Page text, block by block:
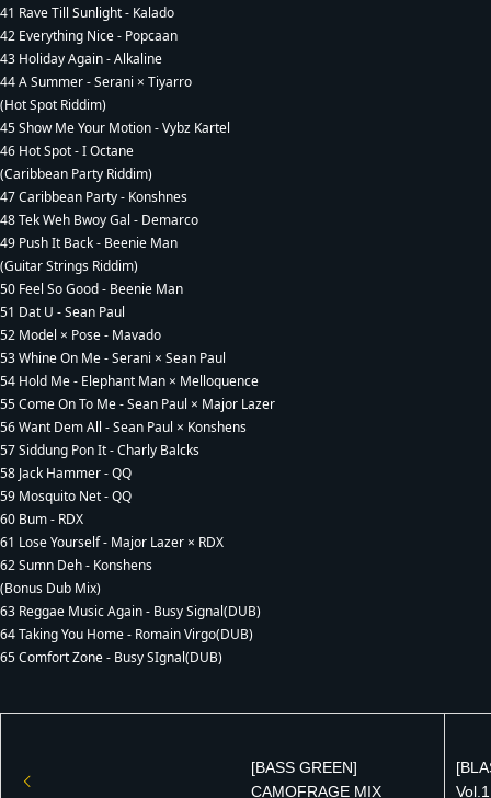
41 Rave Till Sunlight - Kalado
42 Everything Nice - Popcaan
43 Holiday Again - Alkaline
44 A Summer - Serani × Tiyarro
(Hot Spot Riddim)
45 Show Me Your Motion - Vybz Kartel
46 Hot Spot - I Octane
(Caribbean Party Riddim)
47 Caribbean Party - Konshnes
48 Tek Weh Bwoy Gal - Demarco
49 Push It Back - Beenie Man
(Guitar Strings Riddim)
50 Feel So Good - Beenie Man
51 Dat U - Sean Paul
52 Model × Pose - Mavado
53 Whine On Me - Serani × Sean Paul
54 Hold Me - Elephant Man × Melloquence
55 Come On To Me - Sean Paul × Major Lazer
56 Want Dem All - Sean Paul × Konshens
57 Siddung Pon It - Charly Balcks
58 Jack Hammer - QQ
59 Mosquito Net - QQ
60 Bum - RDX
61 Lose Yourself - Major Lazer × RDX
62 Sumn Deh - Konshens
(Bonus Dub Mix)
63 Reggae Music Again - Busy Signal(DUB)
64 Taking You Home - Romain Virgo(DUB)
65 Comfort Zone - Busy SIgnal(DUB)
[BASS GREEN]
CAMOFRAGE MIX